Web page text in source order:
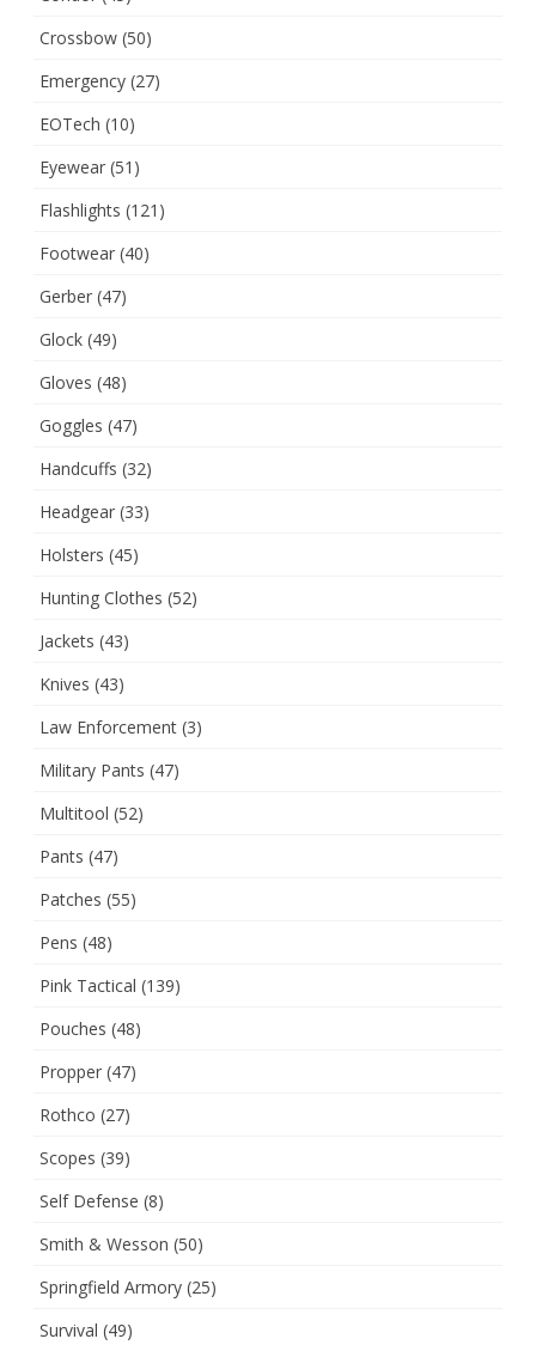
Crossbow (50)
Emergency (27)
EOTech (10)
Eyewear (51)
Flashlights (121)
Footwear (40)
Gerber (47)
Glock (49)
Gloves (48)
Goggles (47)
Handcuffs (32)
Headgear (33)
Holsters (45)
Hunting Clothes (52)
Jackets (43)
Knives (43)
Law Enforcement (3)
Military Pants (47)
Multitool (52)
Pants (47)
Patches (55)
Pens (48)
Pink Tactical (139)
Pouches (48)
Propper (47)
Rothco (27)
Scopes (39)
Self Defense (8)
Smith & Wesson (50)
Springfield Armory (25)
Survival (49)